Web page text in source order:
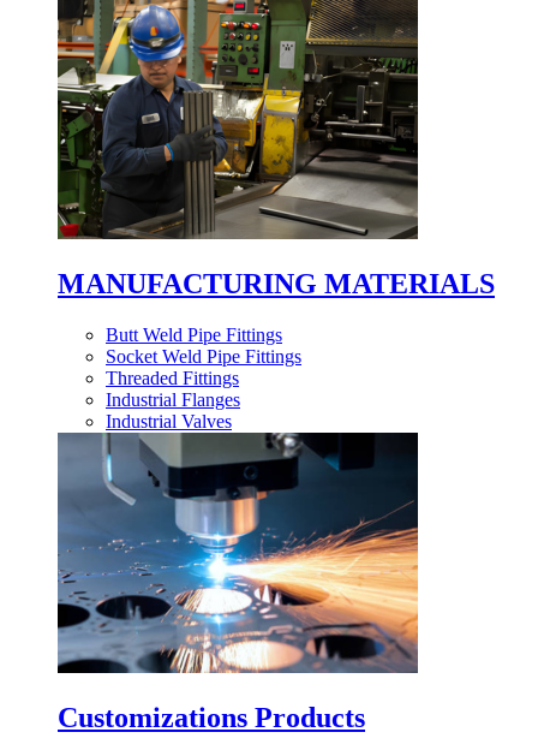
MANUFACTURING MATERIALS
Butt Weld Pipe Fittings
Socket Weld Pipe Fittings
Threaded Fittings
Industrial Flanges
Industrial Valves
Customizations Products